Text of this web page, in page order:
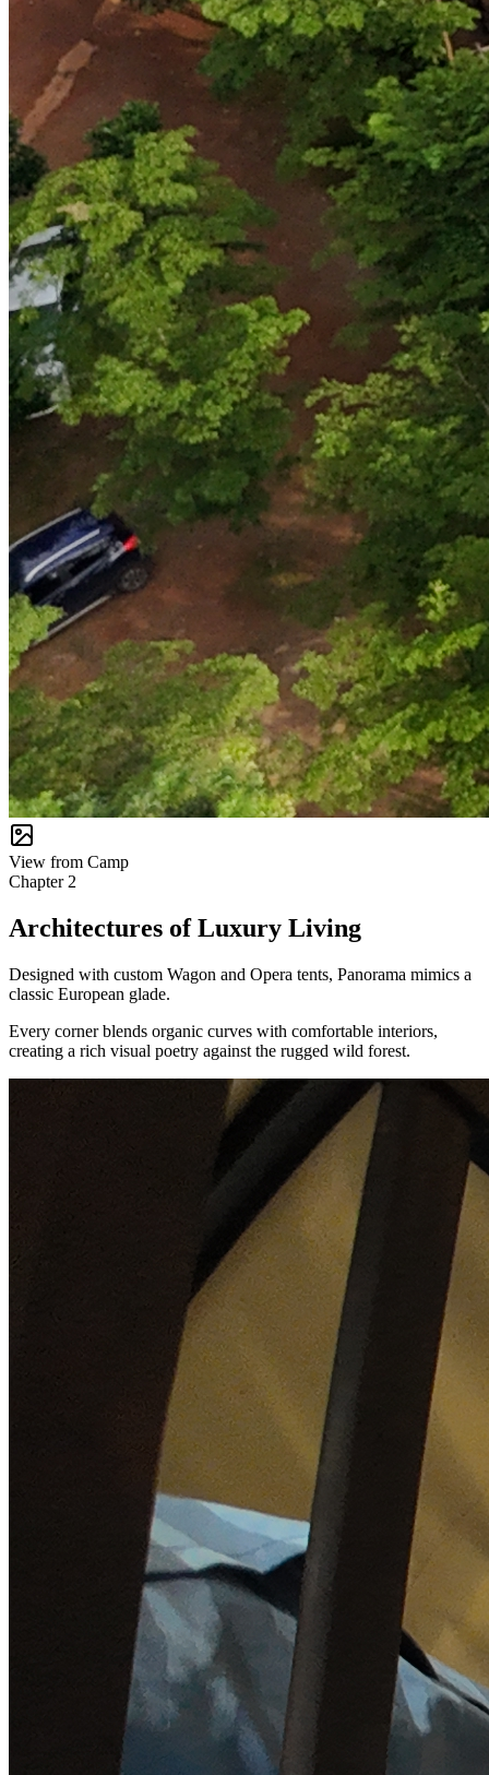
View from Camp
Chapter 2
Architectures of Luxury Living
Designed with custom Wagon and Opera tents, Panorama mimics a
classic European glade.
Every corner blends organic curves with comfortable interiors,
creating a rich visual poetry against the rugged wild forest.